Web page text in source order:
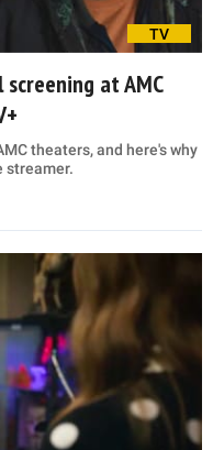
TV
at AMC
theaters, and here's why
streamer.